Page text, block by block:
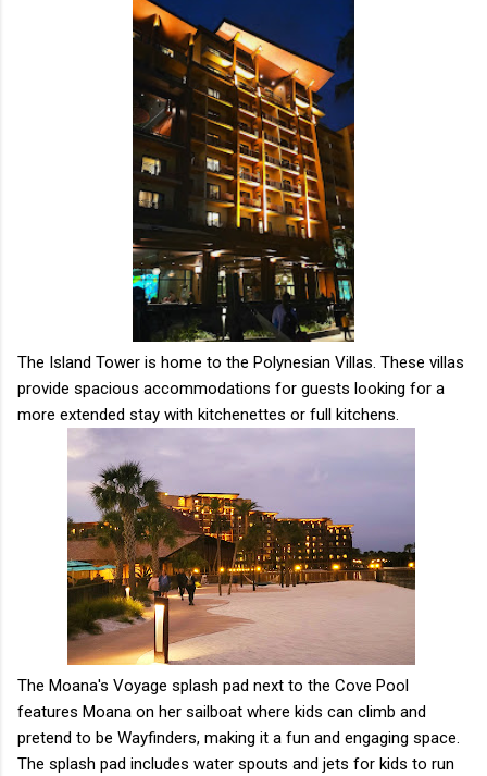
The Island Tower is home to the Polynesian Villas. These villas
provide spacious accommodations for guests looking for a
more extended stay with kitchenettes or full kitchens.
The Moana's Voyage splash pad next to the Cove Pool
features Moana on her sailboat where kids can climb and
pretend to be Wayfinders, making it a fun and engaging space.
The splash pad includes water spouts and jets for kids to run